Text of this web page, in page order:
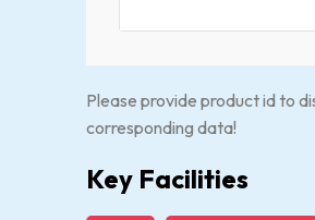
Please provide product id to
corresponding data!
Key Facilities